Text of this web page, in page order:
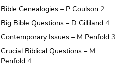
Bible Genealogies – P Coulson 2
Big Bible Questions – D Gilliland 4
Contemporary Issues – M Penfold 3
Crucial Biblical Questions – M
Penfold 4